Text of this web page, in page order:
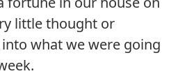
little thought or
what we were going